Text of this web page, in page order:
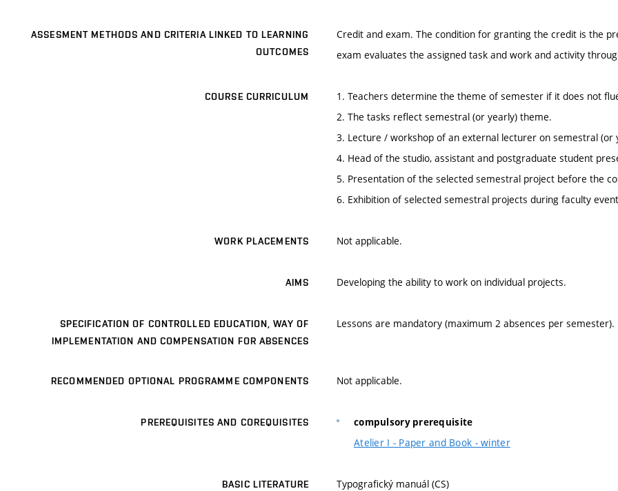
ASSESMENT METHODS AND CRITERIA LINKED TO LEARNING
OUTCOMES
Credit and exam. The condition for granting the credit is the
exam evaluates the assigned task and work and activity
COURSE CURRICULUM
1. Teachers determine the theme of semester if it does not
2. The tasks reflect semestral (or yearly) theme.
3. Lecture / workshop of an external lecturer on semestral (or
4. Head of the studio, assistant and postgraduate student
5. Presentation of the selected semestral project before the
6. Exhibition of selected semestral projects during faculty event
WORK PLACEMENTS Not applicable.
AIMS Developing the ability to work on individual projects.
SPECIFICATION OF CONTROLLED EDUCATION, WAY OF
IMPLEMENTATION AND COMPENSATION FOR ABSENCES
Lessons are mandatory (maximum 2 absences per semester).
RECOMMENDED OPTIONAL PROGRAMME COMPONENTS Not applicable.
PREREQUISITES AND COREQUISITES compulsory prerequisite
Atelier I - Paper and Book - winter
BASIC LITERATURE Typografický manuál (CS)